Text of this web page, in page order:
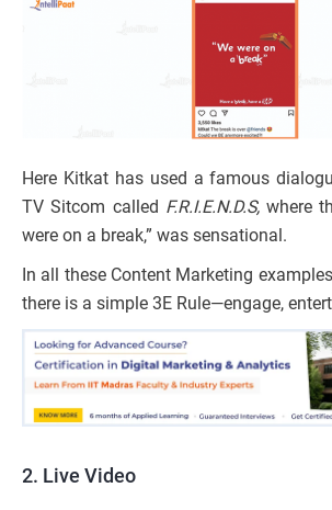
Here Kitkat has used a famous
TV Sitcom called F.R.I.E.N.D.S,where
were on a break,” was sensational.
In all these Content Marketing
there is a simple 3E Rule—engage,
2. Live Video